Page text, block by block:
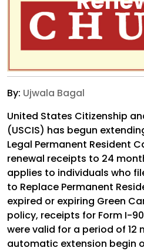
By: Ujwala Bagal
United States Citizenship
(USCIS) has begun
Legal Permanent Resident
renewal receipts to 24
applies to individuals who
to Replace Permanent
expired or expiring Green
policy, receipts for Form I-
were valid for a period of
automatic extension begin